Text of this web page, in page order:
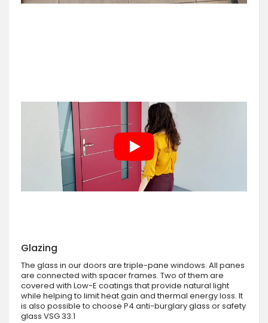
Glazing
The glass in our doors are triple-pane windows. All panes
are connected with spacer frames. Two of them are
covered with Low-E coatings that provide natural light
while helping to limit heat gain and thermal energy loss. It
is also possible to choose P4 anti-burglary glass or safety
glass VSG 33.1